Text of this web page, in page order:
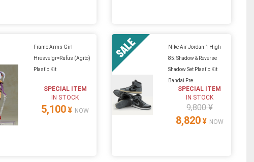
Frame Arms Girl
Hresvelgr=Rufus (Agito)
Plastic Kit
SPECIAL ITEM
IN STOCK
5,100¥ NOW
Nike Air Jordan 1 High
85: Shadow & Reverse
Shadow Set Plastic Kit
Bandai Pre...
SPECIAL ITEM
IN STOCK
9,800 ¥
8,820¥ NOW